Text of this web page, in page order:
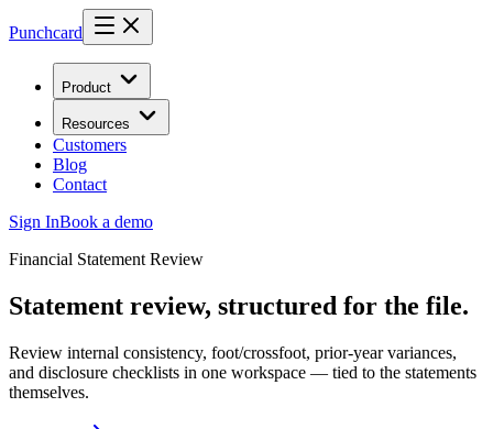
Punchcard
Product
Resources
Customers
Blog
Contact
Sign InBook a demo
Financial Statement Review
Statement review, structured for the file.
Review internal consistency, foot/crossfoot, prior-year variances,
and disclosure checklists in one workspace — tied to the statements
themselves.